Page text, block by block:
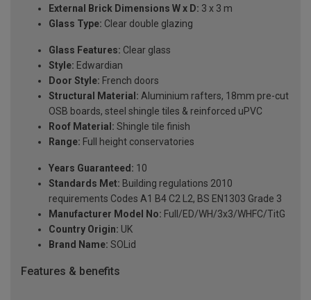
External Brick Dimensions W x D: 3 x 3 m
Glass Type: Clear double glazing
Glass Features: Clear glass
Style: Edwardian
Door Style: French doors
Structural Material: Aluminium rafters, 18mm pre-cut
OSB boards, steel shingle tiles & reinforced uPVC
Roof Material: Shingle tile finish
Range: Full height conservatories
Years Guaranteed: 10
Standards Met: Building regulations 2010
requirements Codes A1 B4 C2 L2, BS EN1303 Grade 3
Manufacturer Model No: Full/ED/WH/3x3/WHFC/TitG
Country Origin: UK
Brand Name: SOLid
Features & benefits